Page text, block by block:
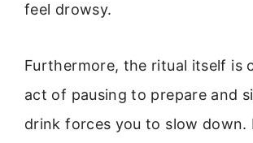
feel drowsy.
Furthermore, the ritual itself is
act of pausing to prepare and
drink forces you to slow down.